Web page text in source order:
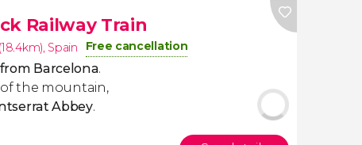
Railway Train
, Spain Free cancellation
Barcelona.
the mountain,
Abbey.